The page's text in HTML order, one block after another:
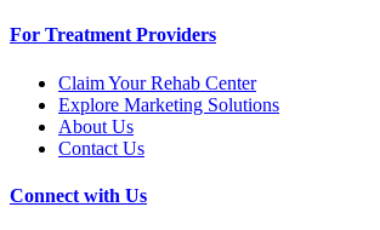
For Treatment Providers
Claim Your Rehab Center
Explore Marketing Solutions
About Us
Contact Us
Connect with Us